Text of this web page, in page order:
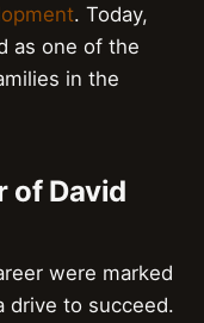
. Today,
as one of the
in the
of David
were marked
drive to succeed.